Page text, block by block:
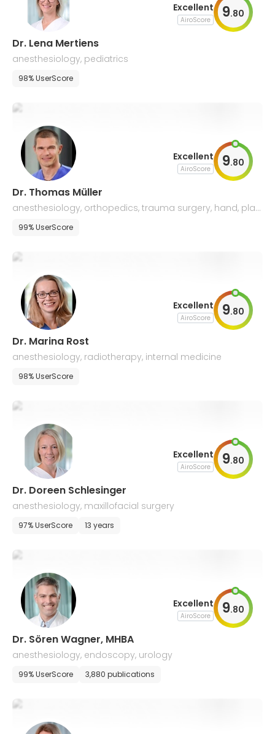
Excellent
AiroScore 9.80
Dr. Lena Mertiens
anesthesiology, pediatrics
98% UserScore
Excellent
AiroScore 9.80
Dr. Thomas Müller
anesthesiology, orthopedics, trauma surgery, hand, plas
tic & microsurgery
99% UserScore
Excellent
AiroScore 9.80
Dr. Marina Rost
anesthesiology, radiotherapy, internal medicine
98% UserScore
Excellent
AiroScore 9.80
Dr. Doreen Schlesinger
anesthesiology, maxillofacial surgery
97% UserScore 13 years
Excellent
AiroScore 9.80
Dr. Sören Wagner, MHBA
anesthesiology, endoscopy, urology
99% UserScore 3,880 publications